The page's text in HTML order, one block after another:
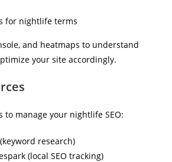
for nightlife terms
and heatmaps to understand
your site accordingly.
to manage your nightlife SEO:
research)
(local SEO tracking)